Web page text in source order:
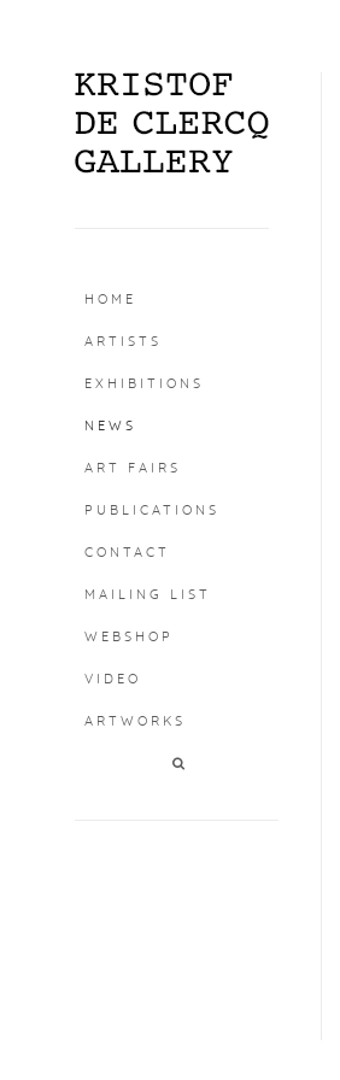
HOME
ARTISTS
EXHIBITIONS
NEWS
ART FAIRS
PUBLICATIONS
CONTACT
MAILING LIST
WEBSHOP
VIDEO
ARTWORKS